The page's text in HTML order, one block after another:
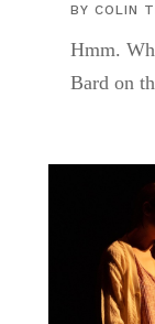
BY COLIN
Hmm.
Bard on